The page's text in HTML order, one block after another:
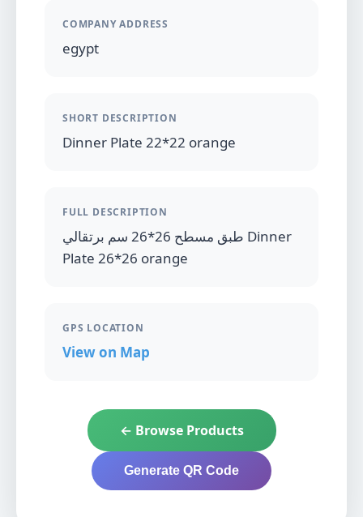
COMPANY ADDRESS
egypt
SHORT DESCRIPTION
Dinner Plate 22*22 orange
FULL DESCRIPTION
طبق مسطح 26*26 سم برتقالي Dinner
Plate 26*26 orange
GPS LOCATION
View on Map
← Browse Products
Generate QR Code